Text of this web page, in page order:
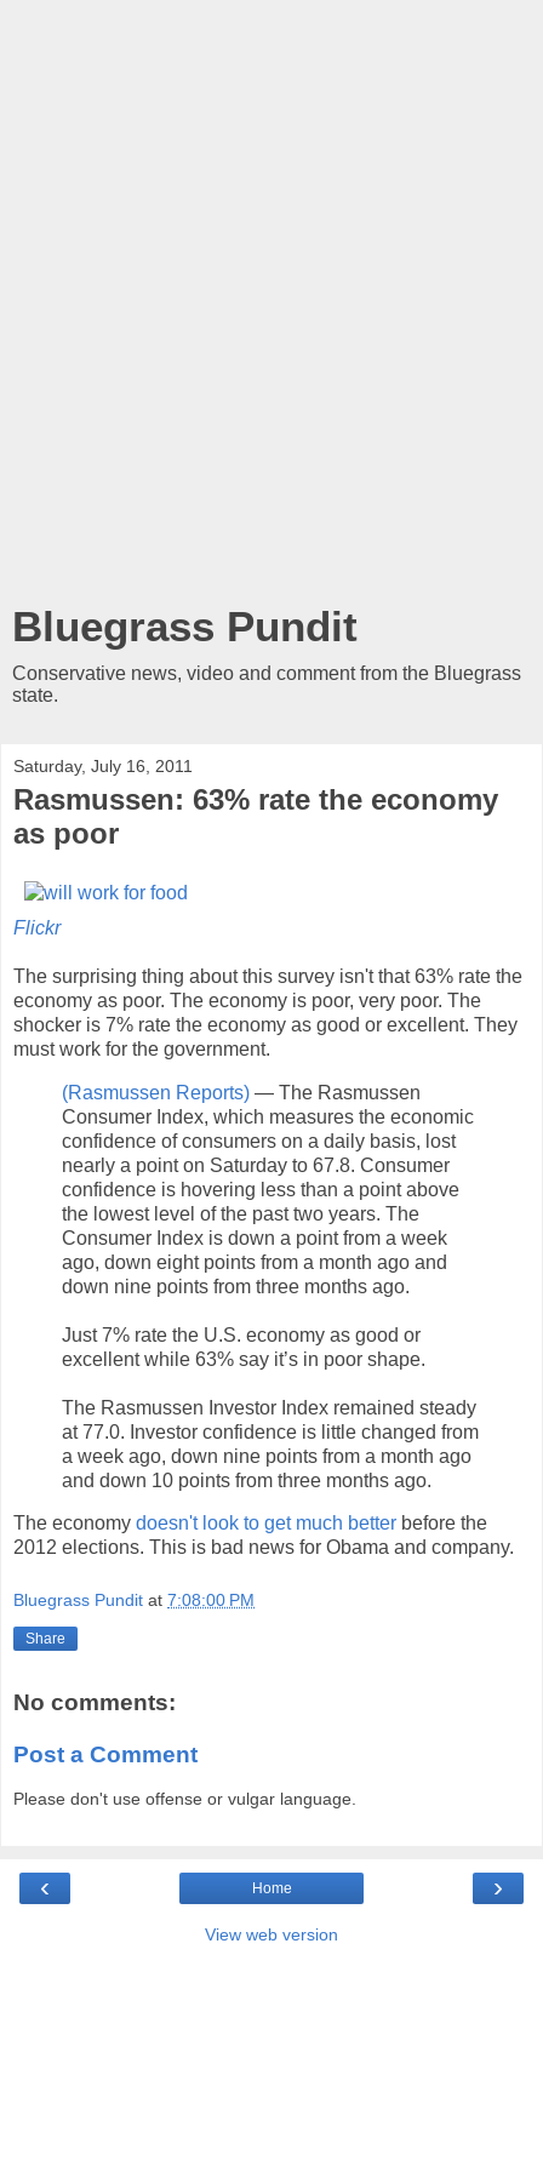
Bluegrass Pundit
Conservative news, video and comment from the Bluegrass
state.
Saturday, July 16, 2011
Rasmussen: 63% rate the economy
as poor
Flickr
The surprising thing about this survey isn't that 63% rate the
economy as poor. The economy is poor, very poor. The
shocker is 7% rate the economy as good or excellent. They
must work for the government.
(Rasmussen Reports) — The Rasmussen
Consumer Index, which measures the economic
confidence of consumers on a daily basis, lost
nearly a point on Saturday to 67.8. Consumer
confidence is hovering less than a point above
the lowest level of the past two years. The
Consumer Index is down a point from a week
ago, down eight points from a month ago and
down nine points from three months ago.
Just 7% rate the U.S. economy as good or
excellent while 63% say it’s in poor shape.
The Rasmussen Investor Index remained steady
at 77.0. Investor confidence is little changed from
a week ago, down nine points from a month ago
and down 10 points from three months ago.
The economy doesn't look to get much better before the
2012 elections. This is bad news for Obama and company.
Bluegrass Pundit at 7:08:00 PM
Share
No comments:
Post a Comment
Please don't use offense or vulgar language.
‹ ›
Home
View web version